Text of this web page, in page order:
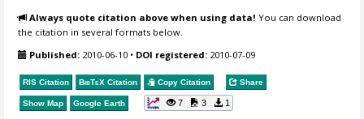
Always quote citation above when using data! You can download
the citation in several formats below.
Published: 2010-06-10 • DOI registered: 2010-07-09
RIS Citation BibTeX Citation Copy Citation Share
Show Map Google Earth 7 3 1